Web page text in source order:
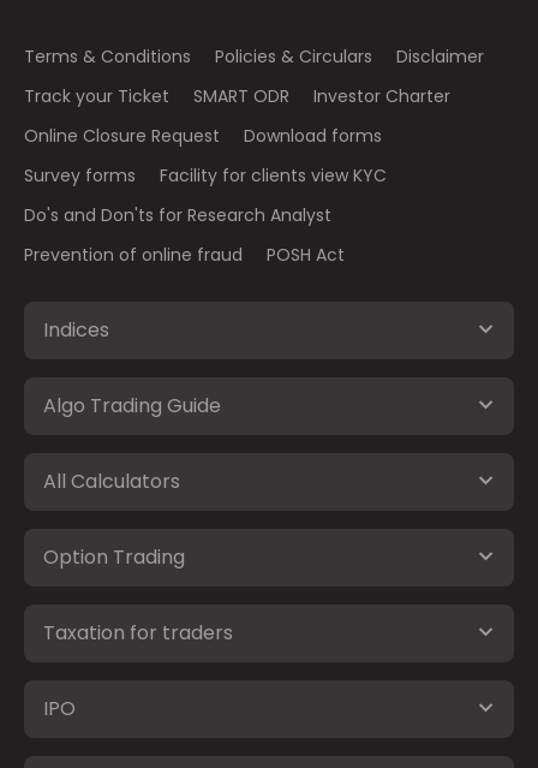
Terms & Conditions Policies & Circulars
Disclaimer
Track your Ticket
SMART ODR
Investor Charter
Online Closure Request
Download forms
Survey forms
Facility for clients view KYC
Do's and Don'ts for Research Analyst
Prevention of online fraud
POSH Act
Indices
Algo Trading Guide
All Calculators
Option Trading
Taxation for traders
IPO